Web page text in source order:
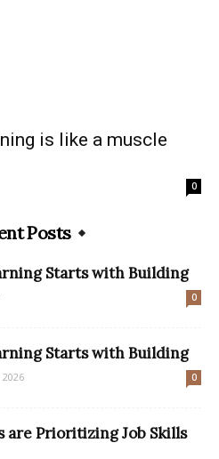
is like a muscle
0
Posts
Starts with Building
0
Starts with Building
0
are Prioritizing Job Skills